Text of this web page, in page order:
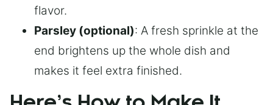
flavor.
Parsley (optional): A fresh sprinkle at the
end brightens up the whole dish and
makes it feel extra finished.